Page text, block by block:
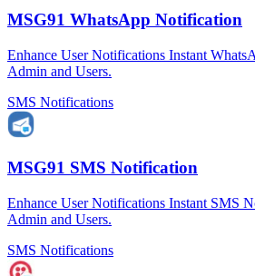
MSG91 WhatsApp Notification
Enhance User Notifications Instant
Admin and Users.
SMS Notifications
MSG91 SMS Notification
Enhance User Notifications Instant SMS
Admin and Users.
SMS Notifications